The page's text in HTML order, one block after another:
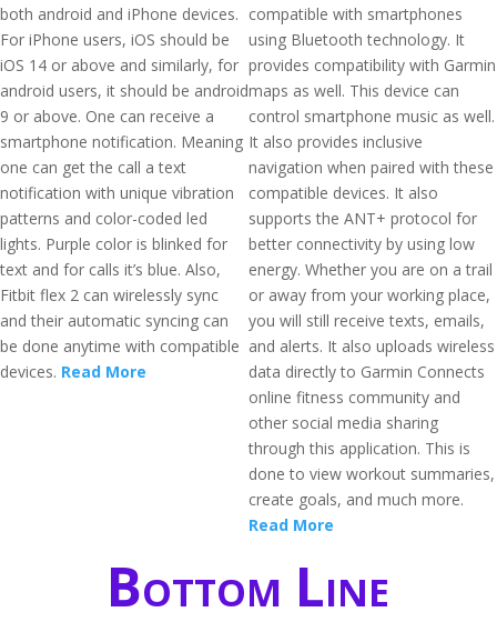
both android and iPhone devices.
For iPhone users, iOS should be
iOS 14 or above and similarly, for
android users, it should be android
9 or above. One can receive a
smartphone notification. Meaning
one can get the call a text
notification with unique vibration
patterns and color-coded led
lights. Purple color is blinked for
text and for calls it’s blue. Also,
Fitbit flex 2 can wirelessly sync
and their automatic syncing can
be done anytime with compatible
devices. Read More
compatible with smartphones
using Bluetooth technology. It
provides compatibility with Garmin
maps as well. This device can
control smartphone music as well.
It also provides inclusive
navigation when paired with these
compatible devices. It also
supports the ANT+ protocol for
better connectivity by using low
energy. Whether you are on a trail
or away from your working place,
you will still receive texts, emails,
and alerts. It also uploads wireless
data directly to Garmin Connects
online fitness community and
other social media sharing
through this application. This is
done to view workout summaries,
create goals, and much more.
Read More
Bottom Line